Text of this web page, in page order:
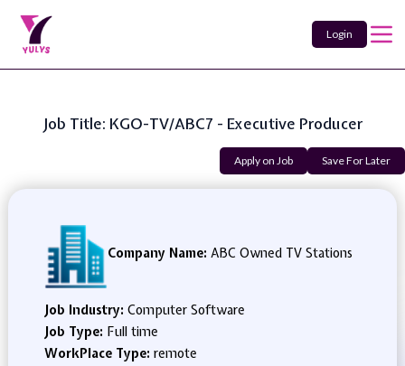
Login
Job Title: KGO-TV/ABC7 - Executive Producer
Apply on Job Save For Later
Company Name: ABC Owned TV Stations
Job Industry: Computer Software
Job Type: Full time
WorkPlace Type: remote